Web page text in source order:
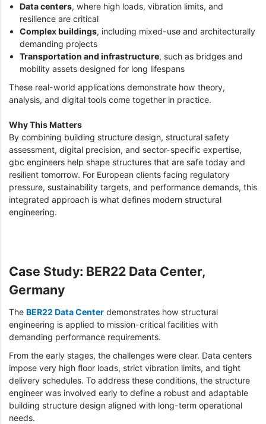
Data centers, where high loads, vibration limits, and
resilience are critical
Complex buildings, including mixed-use and architecturally
demanding projects
Transportation and infrastructure, such as bridges and
mobility assets designed for long lifespans
These real-world applications demonstrate how theory,
analysis, and digital tools come together in practice.
Why This Matters
By combining building structure design, structural safety
assessment, digital precision, and sector-specific expertise,
gbc engineers help shape structures that are safe today and
resilient tomorrow. For European clients facing regulatory
pressure, sustainability targets, and performance demands, this
integrated approach is what defines modern structural
engineering.
Case Study: BER22 Data Center,
Germany
The BER22 Data Center demonstrates how structural
engineering is applied to mission-critical facilities with
demanding performance requirements.
From the early stages, the challenges were clear. Data centers
impose very high floor loads, strict vibration limits, and tight
delivery schedules. To address these conditions, the structure
engineer was involved early to define a robust and adaptable
building structure design aligned with long-term operational
needs.